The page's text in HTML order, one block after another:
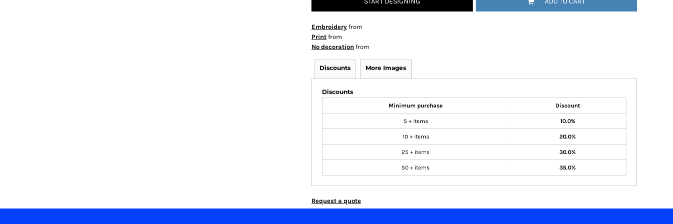
Embroidery from
Print from
No decoration from
Discounts More Images
Discounts
Minimum purchase Discount
5 + items 10.0%
10 + items 20.0%
25 + items 30.0%
50 + items 35.0%
Request a quote